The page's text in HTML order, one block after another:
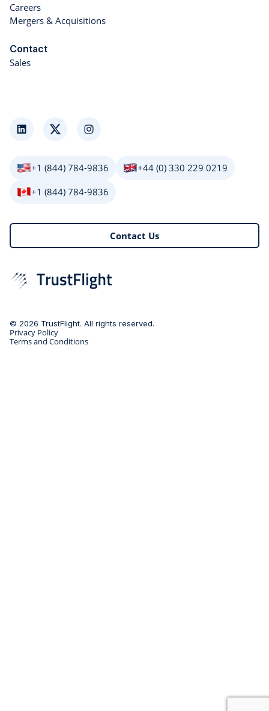
Careers
Mergers & Acquisitions
Contact
Sales
LinkedInTwitter Instagram
+1 (844) 784-9836
+44 (0) 330 229 0219
+1 (844) 784-9836
Contact Us
© 2026 TrustFlight. All rights reserved.
Privacy Policy
Terms and Conditions